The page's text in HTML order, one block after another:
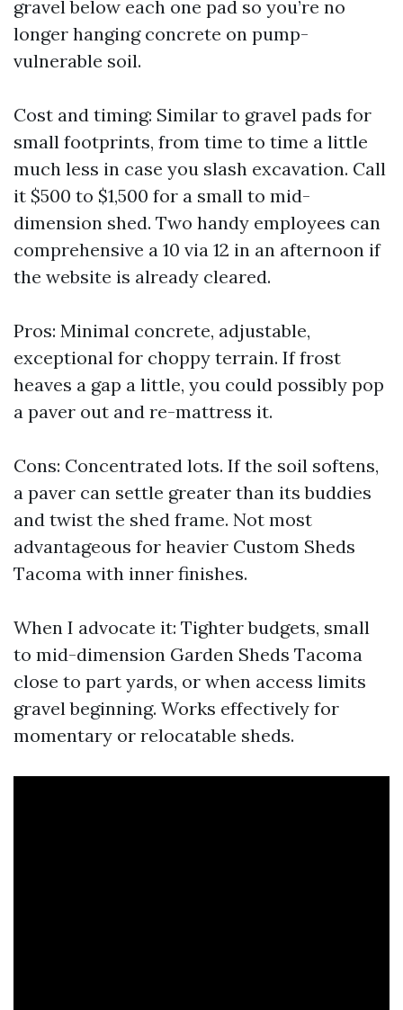
gravel below each one pad so you’re no
longer hanging concrete on pump-
vulnerable soil.
Cost and timing: Similar to gravel pads for
small footprints, from time to time a little
much less in case you slash excavation. Call
it $500 to $1,500 for a small to mid-
dimension shed. Two handy employees can
comprehensive a 10 via 12 in an afternoon if
the website is already cleared.
Pros: Minimal concrete, adjustable,
exceptional for choppy terrain. If frost
heaves a gap a little, you could possibly pop
a paver out and re-mattress it.
Cons: Concentrated lots. If the soil softens,
a paver can settle greater than its buddies
and twist the shed frame. Not most
advantageous for heavier Custom Sheds
Tacoma with inner finishes.
When I advocate it: Tighter budgets, small
to mid-dimension Garden Sheds Tacoma
close to part yards, or when access limits
gravel beginning. Works effectively for
momentary or relocatable sheds.